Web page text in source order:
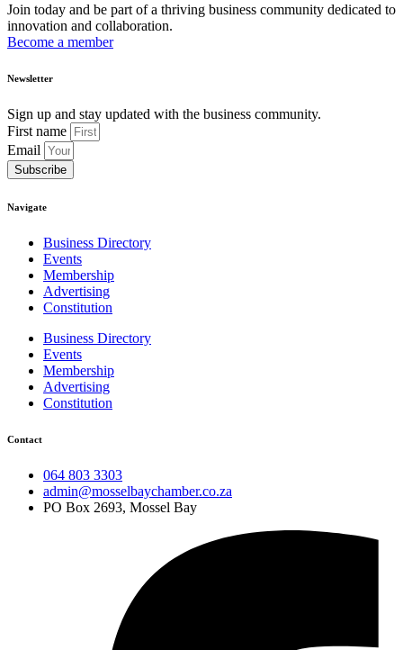
Join today and be part of a thriving business community dedicated to
innovation and collaboration.
Become a member
Newsletter
Sign up and stay updated with the business community.
First name
Email
Subscribe
Navigate
Business Directory
Events
Membership
Advertising
Constitution
Business Directory
Events
Membership
Advertising
Constitution
Contact
064 803 3303
admin@mosselbaychamber.co.za
PO Box 2693, Mossel Bay